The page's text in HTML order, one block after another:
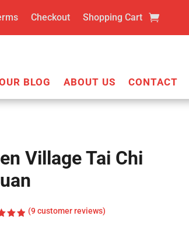
Checkout Shopping Cart
BLOG ABOUT US CONTACT
Village Tai Chi
(9customer reviews)